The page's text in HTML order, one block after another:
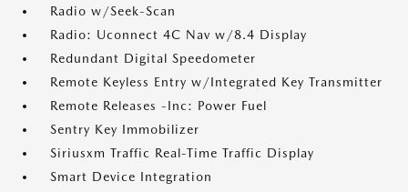
Radio w/Seek-Scan
Radio: Uconnect 4C Nav w/8.4 Display
Redundant Digital Speedometer
Remote Keyless Entry w/Integrated Key Transmitter
Remote Releases -Inc: Power Fuel
Sentry Key Immobilizer
Siriusxm Traffic Real-Time Traffic Display
Smart Device Integration